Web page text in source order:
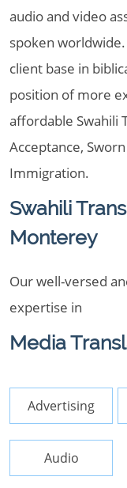
audio and video
spoken
client base in
position of more
affordable Swahili
Acceptance,
Immigration.
Swahili
Monterey
Our well-versed
expertise in
Media
Advertising
Audio